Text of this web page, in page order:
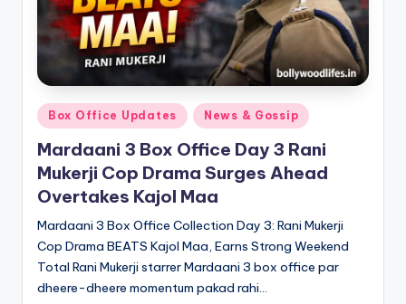
Posted
in
Box Office Updates News & Gossip
Mardaani 3 Box Office Day 3 Rani
Mukerji Cop Drama Surges Ahead
Overtakes Kajol Maa
Mardaani 3 Box Office Collection Day 3: Rani Mukerji
Cop Drama BEATS Kajol Maa, Earns Strong Weekend
Total Rani Mukerji starrer Mardaani 3 box office par
dheere-dheere momentum pakad rahi…